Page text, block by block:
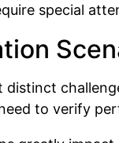
special
to verify